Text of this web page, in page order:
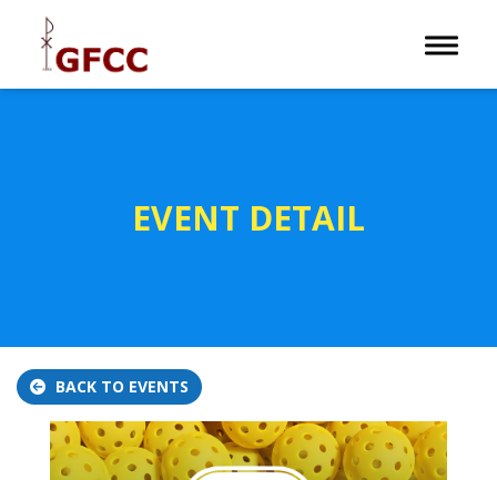
Toggle
EVENT DETAIL
BACK TO EVENTS